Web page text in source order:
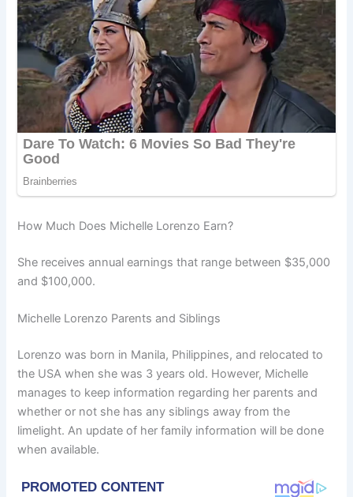
How Much Does Michelle Lorenzo Earn?
She receives annual earnings that range between $35,000
and $100,000.
Michelle Lorenzo Parents and Siblings
Lorenzo was born in Manila, Philippines, and relocated to
the USA when she was 3 years old. However, Michelle
manages to keep information regarding her parents and
whether or not she has any siblings away from the
limelight. An update of her family information will be done
when available.